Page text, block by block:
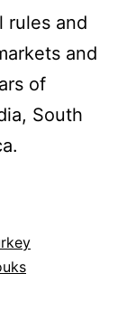
rules and
and
of
South